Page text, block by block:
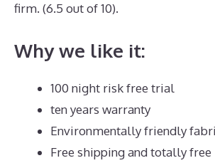
firm. (6.5 out of 10).
Why we like it:
100 night risk free trial
ten years warranty
Environmentally friendly
Free shipping and totally free